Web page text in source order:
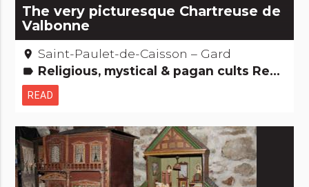
The very picturesque Chartreuse de
Valbonne
place Saint-Paulet-de-Caisson – Gard
label Religious, mystical & pagan cults Remarkable buildings
READ